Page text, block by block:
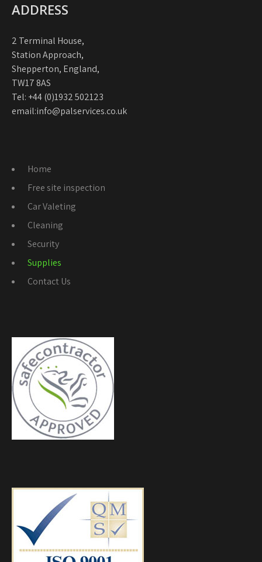
ADDRESS
2 Terminal House,
Station Approach,
Shepperton, England,
TW17 8AS
Tel: +44 (0)1932 502123
email:info@palservices.co.uk
Home
Free site inspection
Car Valeting
Cleaning
Security
Supplies
Contact Us